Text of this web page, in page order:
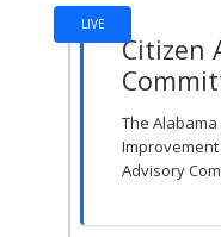
Project
LIVE
Citizen
The
Advisory